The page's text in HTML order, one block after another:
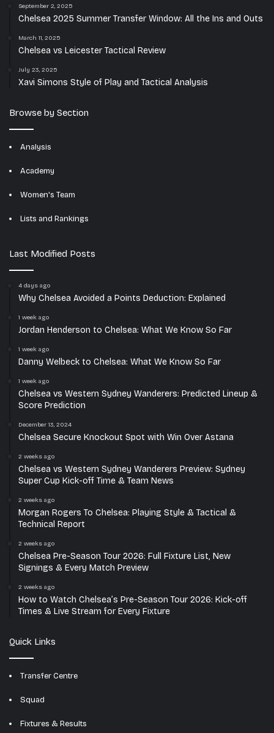
September 2, 2025
Chelsea 2025 Summer Transfer Window: All the Ins and Outs
March 11, 2025
Chelsea vs Leicester Tactical Review
July 23, 2025
Xavi Simons Style of Play and Tactical Analysis
Browse by Section
Analysis
Academy
Women's Team
Lists and Rankings
Last Modified Posts
4 days ago
Why Chelsea Avoided a Points Deduction: Explained
1 week ago
Jordan Henderson to Chelsea: What We Know So Far
1 week ago
Danny Welbeck to Chelsea: What We Know So Far
1 week ago
Chelsea vs Western Sydney Wanderers: Predicted Lineup &
Score Prediction
December 13, 2024
Chelsea Secure Knockout Spot with Win Over Astana
2 weeks ago
Chelsea vs Western Sydney Wanderers Preview: Sydney
Super Cup Kick-off Time & Team News
2 weeks ago
Morgan Rogers To Chelsea: Playing Style & Tactical &
Technical Report
2 weeks ago
Chelsea Pre-Season Tour 2026: Full Fixture List, New
Signings & Every Match Preview
2 weeks ago
How to Watch Chelsea’s Pre-Season Tour 2026: Kick-off
Times & Live Stream for Every Fixture
Quick Links
Transfer Centre
Squad
Fixtures & Results